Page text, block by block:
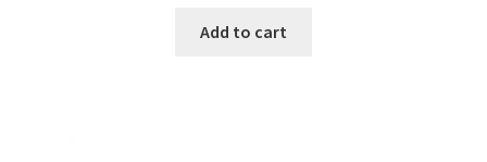
Add to cart